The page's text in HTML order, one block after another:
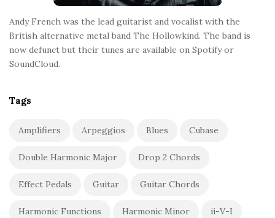
Andy French was the lead guitarist and vocalist with the
British alternative metal band The Hollowkind. The band is
now defunct but their tunes are available on Spotify or
SoundCloud.
Tags
Amplifiers Arpeggios Blues Cubase
Double Harmonic Major Drop 2 Chords
Effect Pedals Guitar Guitar Chords
Harmonic Functions Harmonic Minor ii-V-I